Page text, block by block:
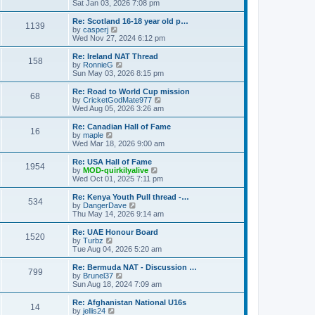
o
s
t
e
t
p
o
s
t
a
t
e
t
p
o
s
t
i
e
w
t
h
e
l
a
t
e
t
p
o
s
t
Sat Jan 03, 2026 7:08 pm
1139
Re: Scotland 16-18 year old p…
by casperj
i
e
w
t
h
l
a
t
e
t
o
s
t
Wed Nov 27, 2024 6:12 pm
158
Re: Ireland NAT Thread
by RonnieG
i
e
w
t
h
l
a
t
e
t
p
o
s
t
Sun May 03, 2026 8:15 pm
68
Re: Road to World Cup mission
by CricketGodMate977
i
e
w
h
e
t
o
s
Wed Aug 05, 2026 3:26 am
16
Re: Canadian Hall of Fame
by maple
i
e
w
t
h
e
l
a
t
e
t
o
s
t
Wed Mar 18, 2026 9:00 am
1954
Re: USA Hall of Fame
by MOD-quirkilyalive
i
e
w
h
e
t
o
s
t
Wed Oct 01, 2025 7:11 pm
534
Re: Kenya Youth Pull thread -…
by DangerDave
i
e
w
h
l
a
t
e
t
Thu May 14, 2026 9:14 am
1520
Re: UAE Honour Board
by Turbz
e
w
h
l
a
Tue Aug 04, 2026 5:20 am
799
Re: Bermuda NAT - Discussion …
by Brunel37
i
e
w
Sun Aug 18, 2024 7:09 am
14
Re: Afghanistan National U16s
by jellis24